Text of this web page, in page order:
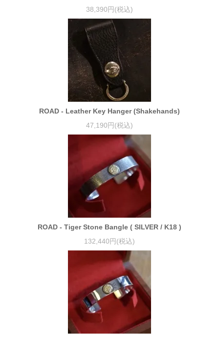
38,390円(税込)
ROAD - Leather Key Hanger (Shakehands)
47,190円(税込)
ROAD - Tiger Stone Bangle ( SILVER / K18 )
132,440円(税込)